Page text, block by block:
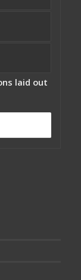
laid out